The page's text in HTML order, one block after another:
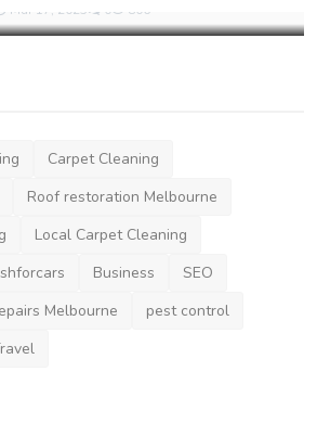
Mar 17, 2025 0 806
Carpet Cleaning
Roof restoration Melbourne
Local Carpet Cleaning
Business
SEO
Melbourne
pest control